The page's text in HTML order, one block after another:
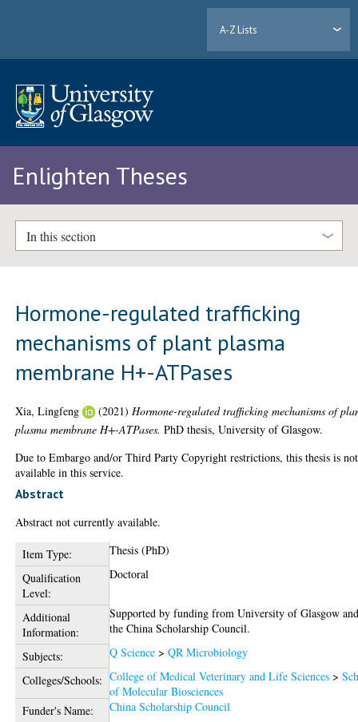
A-Z Lists
Enlighten Theses
In this section
Hormone-regulated trafficking
mechanisms of plant plasma
membrane H+-ATPases
Xia, Lingfeng (2021) Hormone-regulated trafficking mechanisms of
plasma membrane H+-ATPases. PhD thesis, University of Glasgow.
Due to Embargo and/or Third Party Copyright restrictions, this thesis is not
available in this service.
Abstract
Abstract not currently available.
Item Type:
Thesis (PhD)
Qualification
Level:
Doctoral
Additional
Information:
Supported by funding from University of Glasgow
the China Scholarship Council.
Subjects:
Q Science >QR Microbiology
Colleges/Schools: College of Medical Veterinary and Life Sciences >
of Molecular Biosciences
Funder's Name:
China Scholarship Council